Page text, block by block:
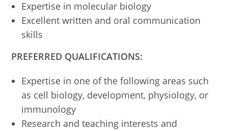
Expertise in molecular biology
Excellent written and oral communication
skills
PREFERRED QUALIFICATIONS:
Expertise in one of the following areas such
as cell biology, development, physiology, or
immunology
Research and teaching interests and